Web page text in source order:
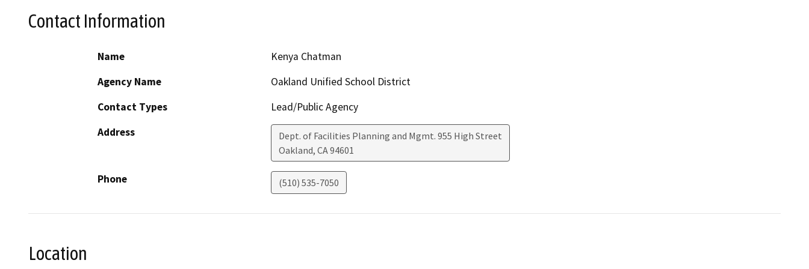
Contact Information
Name
Kenya Chatman
Agency Name
Oakland Unified School District
Contact Types
Lead/Public Agency
Address
Dept. of Facilities Planning and Mgmt. 955 High Street
Oakland, CA94601
Phone (510) 535-7050
Location